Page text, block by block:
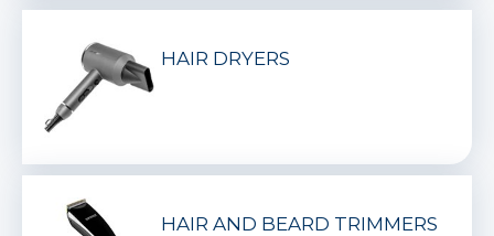
HAIR DRYERS
HAIR AND BEARD TRIMMERS